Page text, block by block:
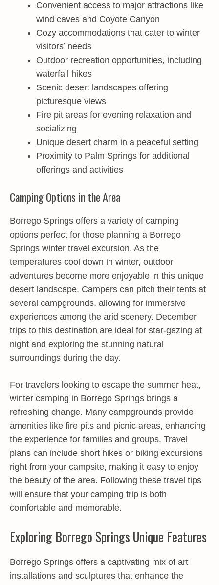
Convenient access to major attractions like
wind caves and Coyote Canyon
Cozy accommodations that cater to winter
visitors’ needs
Outdoor recreation opportunities, including
waterfall hikes
Scenic desert landscapes offering
picturesque views
Fire pit areas for evening relaxation and
socializing
Unique desert charm in a peaceful setting
Proximity to Palm Springs for additional
offerings and activities
Camping Options in the Area
Borrego Springs offers a variety of camping
options perfect for those planning a Borrego
Springs winter travel excursion. As the
temperatures cool down in winter, outdoor
adventures become more enjoyable in this unique
desert landscape. Campers can pitch their tents at
several campgrounds, allowing for immersive
experiences among the arid scenery. December
trips to this destination are ideal for star-gazing at
night and exploring the stunning natural
surroundings during the day.
For travelers looking to escape the summer heat,
winter camping in Borrego Springs brings a
refreshing change. Many campgrounds provide
amenities like fire pits and picnic areas, enhancing
the experience for families and groups. Travel
plans can include short hikes or biking excursions
right from your campsite, making it easy to enjoy
the beauty of the area. Following these travel tips
will ensure that your camping trip is both
comfortable and memorable.
Exploring Borrego Springs Unique Features
Borrego Springs offers a captivating mix of art
installations and sculptures that enhance the